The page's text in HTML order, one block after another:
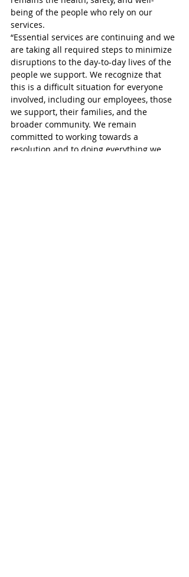
being of the people who rely on our
services.
“Essential services are continuing and we
are taking all required steps to minimize
disruptions to the day-to-day lives of the
people we support. We recognize that
this is a difficult situation for everyone
involved, including our employees, those
we support, their families, and the
broader community. We remain
committed to working towards a
resolution and to doing everything we